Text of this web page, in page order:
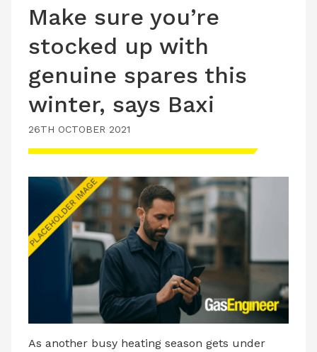
INDUSTRY NEWS
TECHNICAL
PRODUCTS
TRAINING
JOBS
LATEST ISSUE
CONTACT US
Make sure you’re
stocked up with
genuine spares this
winter, says Baxi
26TH OCTOBER 2021
As another busy heating season gets under